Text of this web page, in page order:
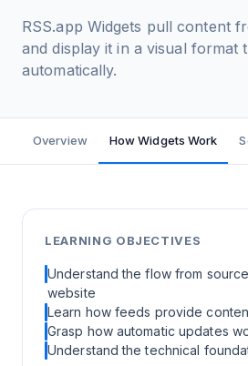
RSS.app Widgets pull content
and display it in a visual format
automatically.
Overview How Widgets Work
LEARNING OBJECTIVES
Understand the flow from
website
Learn how feeds provide
Grasp how automatic updates
Understand the technical